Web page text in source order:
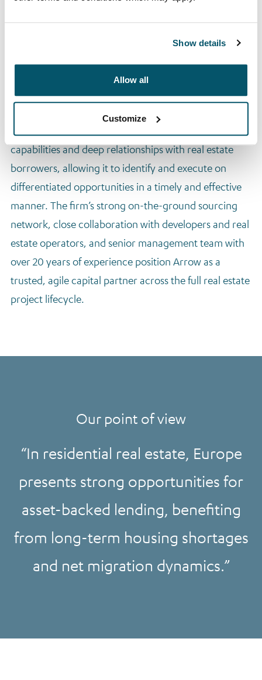
Show details
Allow all
Customize
Arrow Bridging (2024)
These funds provide institutional investors with access
to Arrow’s curated pipeline of secured credit
opportunities across Europe.
Competitive Advantage
capabilities and deep relationships with real estate
borrowers, allowing it to identify and execute on
differentiated opportunities in a timely and effective
manner. The firm’s strong on-the-ground sourcing
network, close collaboration with developers and real
estate operators, and senior management team with
over 20 years of experience position Arrow as a
trusted, agile capital partner across the full real estate
project lifecycle.
Our point of view
In residential real estate, Europe
presents strong opportunities for
asset-backed lending, benefiting
from long-term housing shortages
and net migration dynamics.